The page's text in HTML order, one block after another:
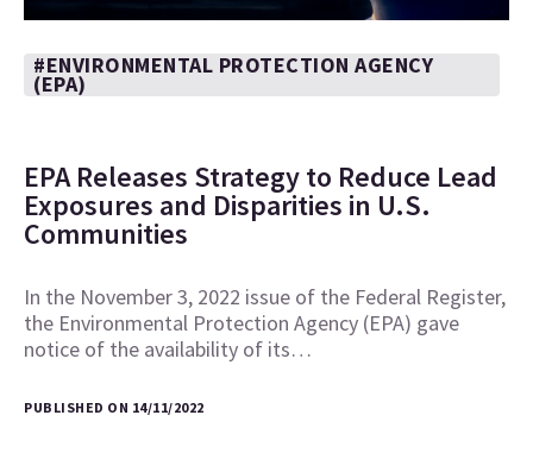
#ENVIRONMENTAL PROTECTION AGENCY
(EPA)
EPA Releases Strategy to Reduce Lead
Exposures and Disparities in U.S.
Communities
In the November 3, 2022 issue of the Federal Register,
the Environmental Protection Agency (EPA) gave
notice of the availability of its…
PUBLISHED ON 14/11/2022